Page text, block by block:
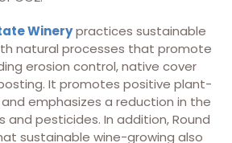
Winerypractices sustainable
natural processes that promote
erosion control, native cover
It promotes positive plant-
emphasizes a reduction in the
and pesticides. In addition, Round
sustainable wine-growing also